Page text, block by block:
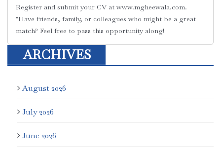
Register and submit your CV at www.mgheewala.com.
"Have friends, family, or colleagues who might be a great
match? Feel free to pass this opportunity along!
ARCHIVES
August 2026
July 2026
June 2026